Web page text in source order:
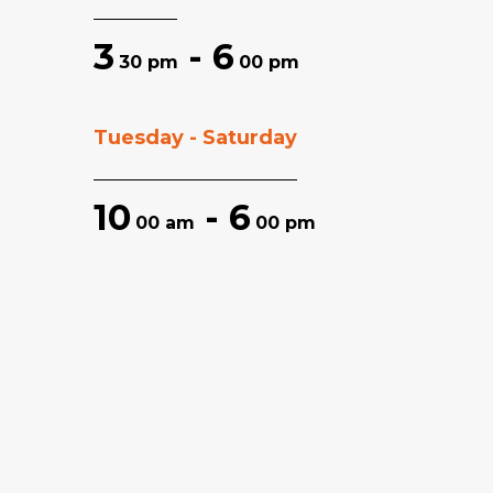
3 30 pm - 6 00 pm
Tuesday - Saturday
10 00 am - 6 00 pm